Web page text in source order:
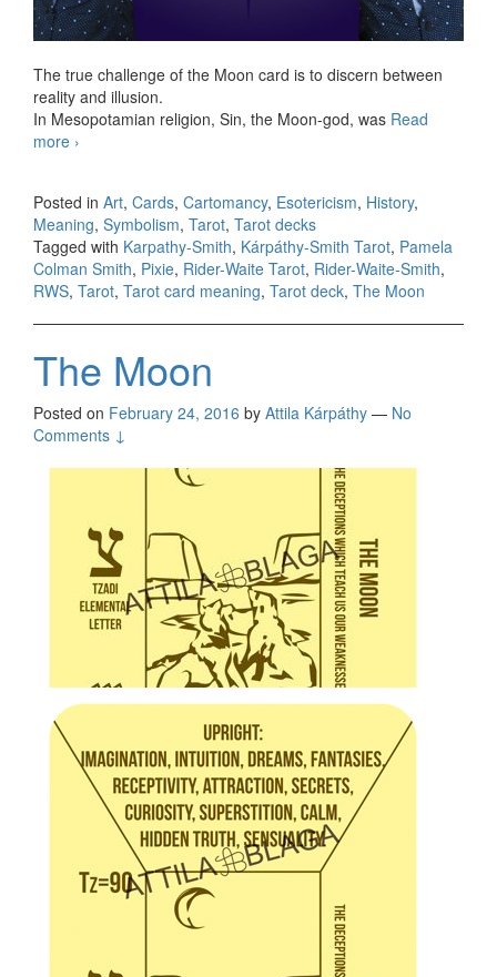
The true challenge of the Moon card is to discern between
reality and illusion.
In Mesopotamian religion, Sin, the Moon-god, was Read
more KS The Moon
›
Posted in Art, Cards, Cartomancy, Esotericism, History,
Meaning, Symbolism, Tarot, Tarot decks
Tagged with Karpathy-Smith, Kárpáthy-Smith Tarot, Pamela
Colman Smith, Pixie, Rider-Waite Tarot, Rider-Waite-Smith,
RWS, Tarot, Tarot card meaning, Tarot deck, The Moon
The Moon
Posted on February 24, 2016 by Attila Kárpáthy — No
Comments ↓